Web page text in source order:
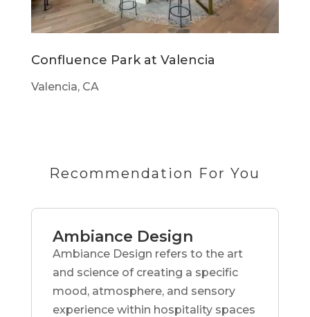
Confluence Park at Valencia
Valencia, CA
Recommendation For You
Ambiance Design
Ambiance Design refers to the art
and science of creating a specific
mood, atmosphere, and sensory
experience within hospitality spaces